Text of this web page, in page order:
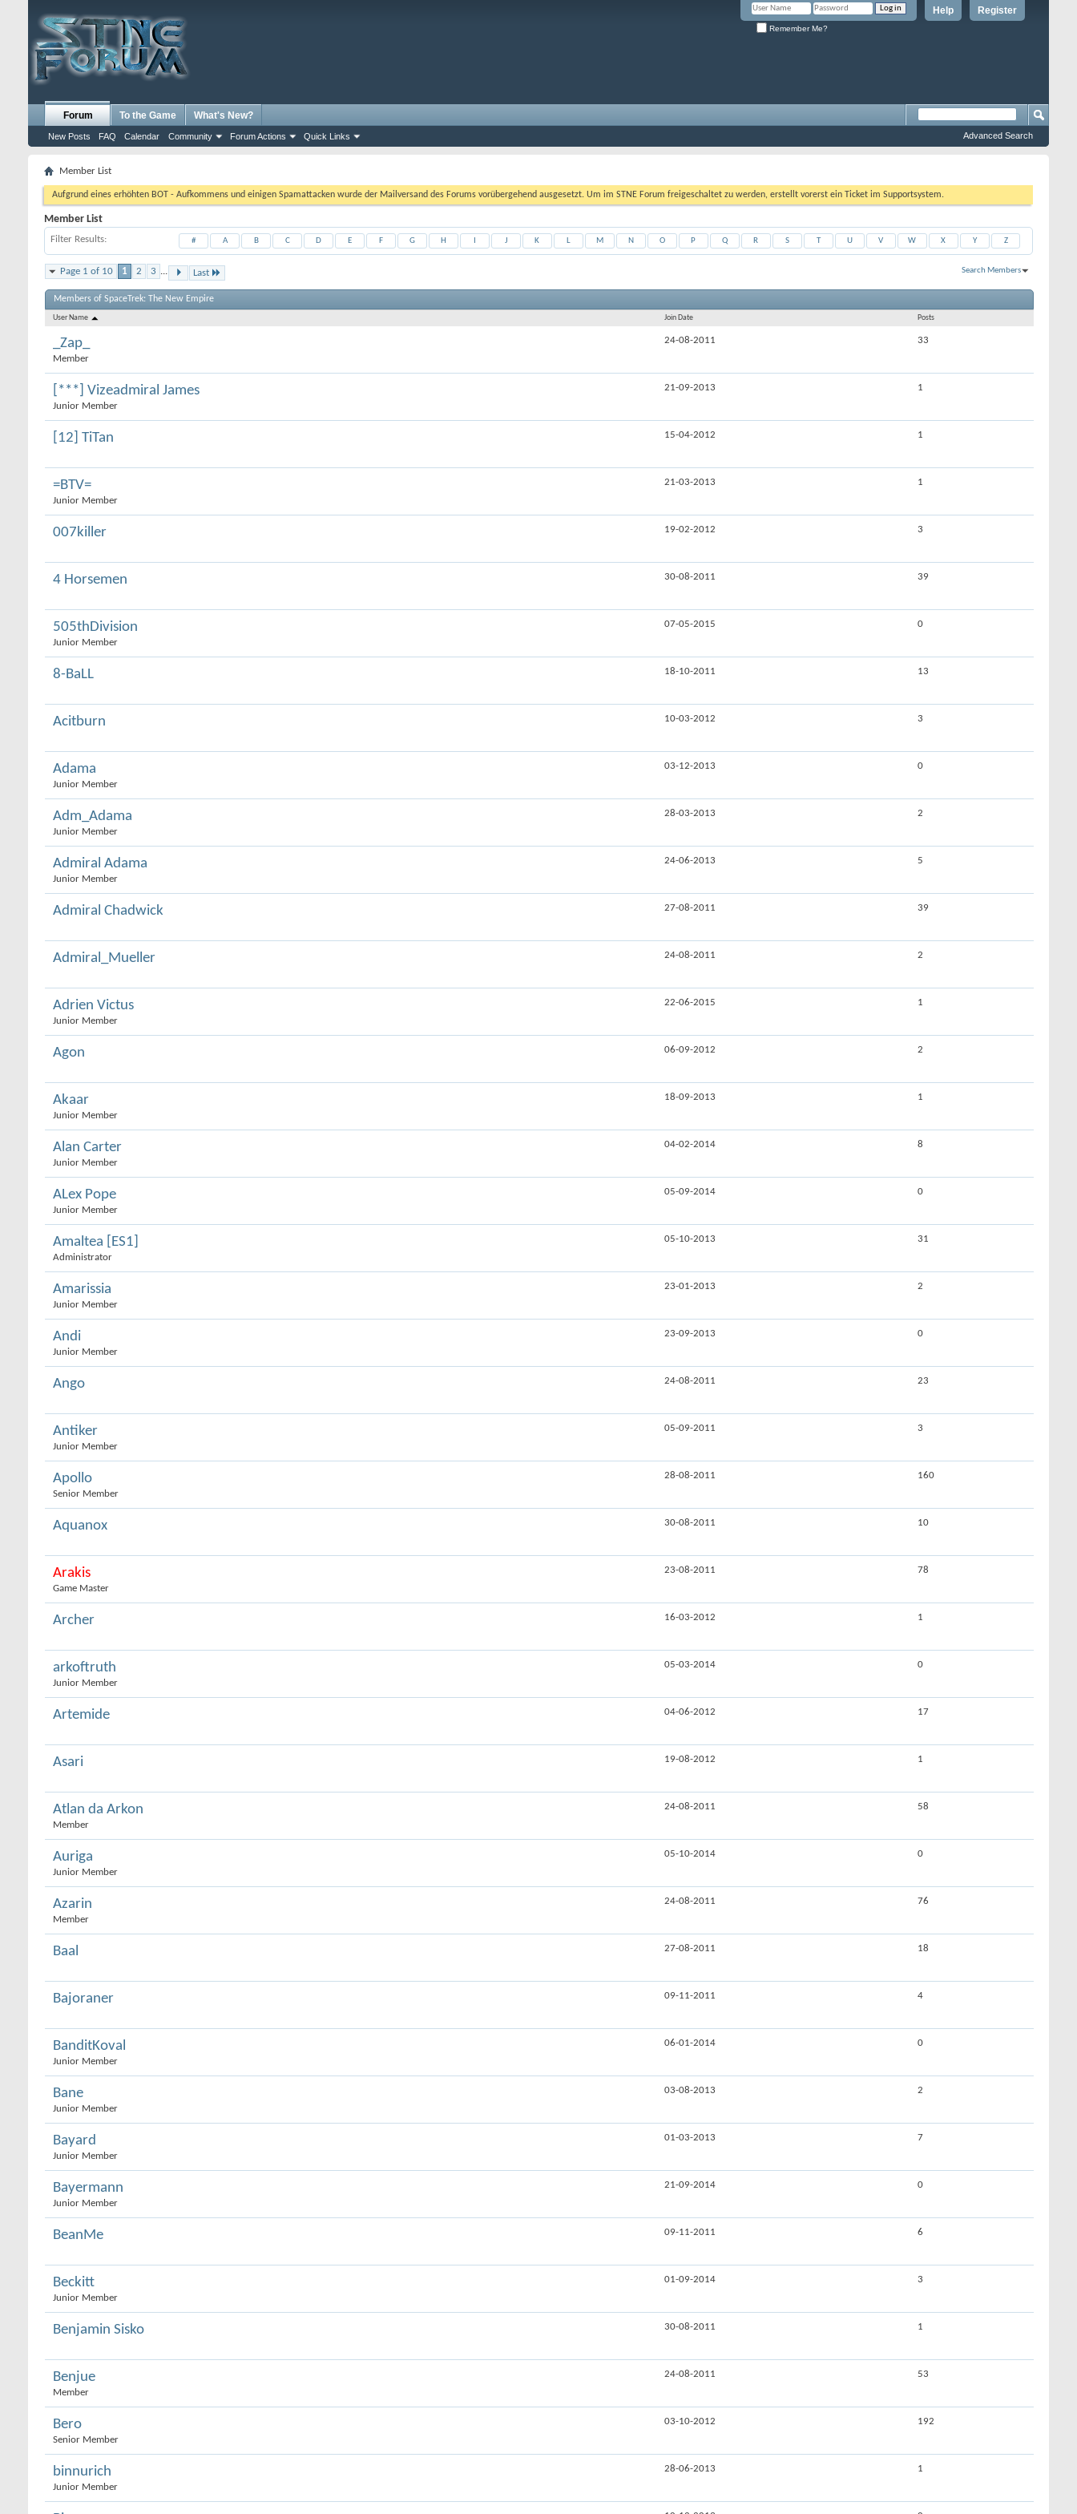
Register
Help
Remember Me?
Forum
New Posts FAQ Calendar Community Forum Actions Quick Links
To the Game What's New?
Advanced Search
Member List
Aufgrund eines erhöhten BOT - Aufkommens und einigen Spamattacken wurde der Mailversand des Forums vorübergehend ausgesetzt. Um im STNE Forum freigeschaltet zu werden, erstellt vorerst ein Ticket im Supportsystem.
Member List
Filter Results # A B C D E F G H J K L M N O P Q R S T U V W X Y Z
Page 1 of 10 1 2 3 ... Last Search Members
Members of SpaceTrek: The New Empire
User Name Join Date Posts
_Zap_
Member
24-08-2011 33
[***] Vizeadmiral James
Junior Member
21-09-2013 1
[12] TiTan 15-04-2012 1
=BTV=
Junior Member
21-03-2013 1
007killer 19-02-2012 3
4 Horsemen 30-08-2011 39
505thDivision
Junior Member
07-05-2015 0
8-BaLL 18-10-2011 13
Acitburn 10-03-2012 3
Adama
Junior Member
03-12-2013 0
Adm_Adama
Junior Member
28-03-2013 2
Admiral Adama
Junior Member
24-06-2013 5
Admiral Chadwick 27-08-2011 39
Admiral_Mueller 24-08-2011 2
Adrien Victus
Junior Member
22-06-2015 1
Agon 06-09-2012 2
Akaar
Junior Member
18-09-2013 1
Alan Carter
Junior Member
04-02-2014 8
ALex Pope
Junior Member
05-09-2014 0
Amaltea [ES1]
Administrator
05-10-2013 31
Amarissia
Junior Member
23-01-2013 2
Andi
Junior Member
23-09-2013 0
Ango 24-08-2011 23
Antiker
Junior Member
05-09-2011 3
Apollo
Senior Member
28-08-2011 160
Aquanox 30-08-2011 10
Arakis
Game Master
23-08-2011 78
Archer 16-03-2012 1
arkoftruth
Junior Member
05-03-2014 0
Artemide 04-06-2012 17
Asari 19-08-2012 1
Atlan da Arkon
Member
24-08-2011 58
Auriga
Junior Member
05-10-2014 0
Azarin
Member
24-08-2011 76
Baal 27-08-2011 18
Bajoraner 09-11-2011 4
BanditKoval
Junior Member
06-01-2014 0
Bane
Junior Member
03-08-2013 2
Bayard
Junior Member
01-03-2013 7
Bayermann
Junior Member
21-09-2014 0
BeanMe 09-11-2011 6
Beckitt
Junior Member
01-09-2014 3
Benjamin Sisko 30-08-2011 1
Benjue
Member
24-08-2011 53
Bero
Senior Member
03-10-2012 192
binnurich
Junior Member
28-06-2013 1